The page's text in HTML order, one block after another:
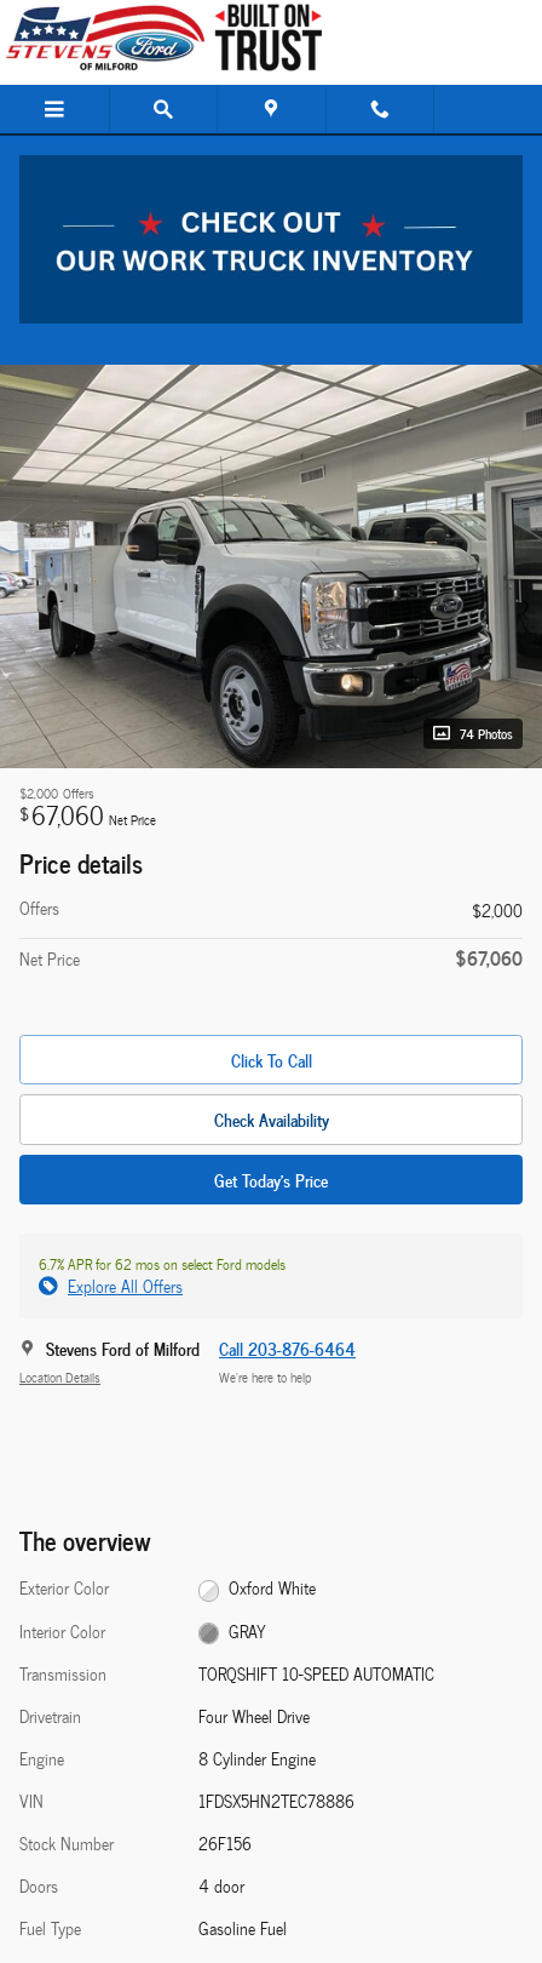
Skip to main content
2026 Ford Super Duty F-550 DRW XL Truck 8
Cylinder Engine
New
74 Photos
$2,000 Offers
$67,060 Net Price
Price details
Offers
$2,000
Net Price
$67,060
Click To Call
Check Availability
Get Today's Price
6.7% APR for 62 mos on select Ford models
Explore All Offers
Stevens Ford of Milford
Location Details
Call 203-876-6464
We’re here to help
The overview
Exterior Color
Oxford White
Interior Color
GRAY
Transmission
TORQSHIFT 10-SPEED AUTOMATIC
Drivetrain
Four Wheel Drive
Engine
8 Cylinder Engine
VIN
1FDSX5HN2TEC78886
Stock Number
26F156
Doors
4 door
Fuel Type
Gasoline Fuel